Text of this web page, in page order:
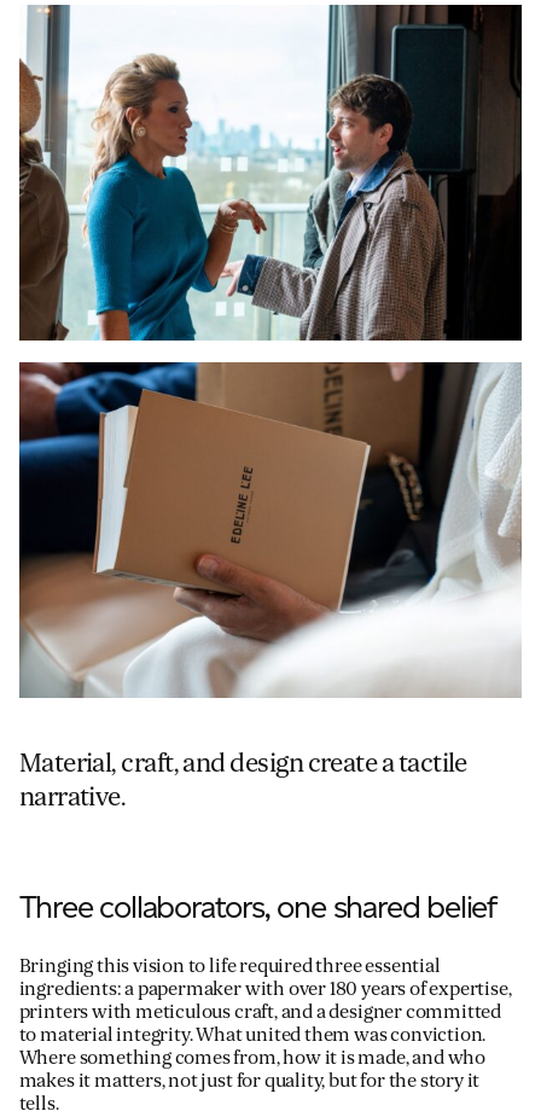
Material, craft, and design create a tactile
narrative.
Three collaborators, one shared belief
Bringing this vision to life required three essential
ingredients: a papermaker with over 180 years of expertise,
printers with meticulous craft, and a designer committed
to material integrity. What united them was conviction.
Where something comes from, how it is made, and who
makes it matters, not just for quality, but for the story it
tells.